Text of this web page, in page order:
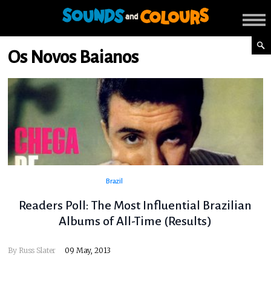
Os Novos Baianos
Brazil
Readers Poll: The Most Influential Brazilian
Albums of All-Time (Results)
By Russ Slater 09 May, 2013